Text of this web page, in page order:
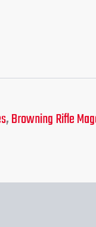
,Browning Rifle